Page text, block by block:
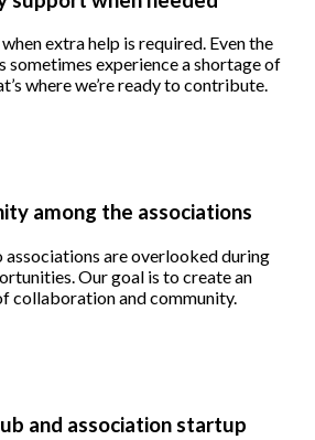
extra help is required. Even the
sometimes experience a shortage of
where we’re ready to contribute.
among the associations
associations are overlooked during
Our goal is to create an
collaboration and community.
and association startup